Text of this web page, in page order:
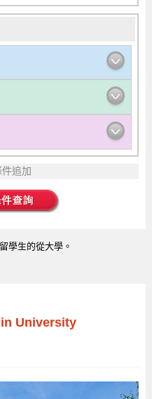
追加
學生的從大學。
University